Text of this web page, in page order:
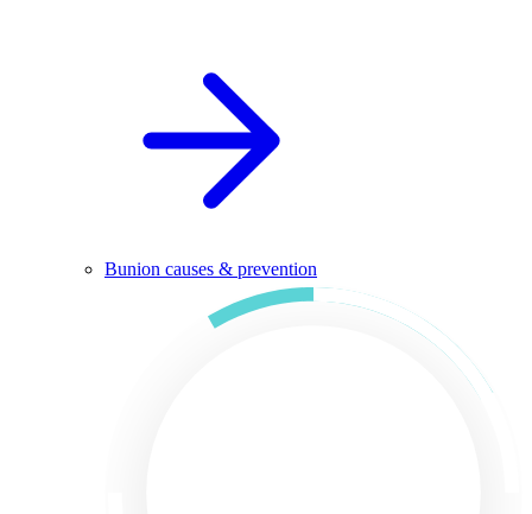
Bunion causes & prevention